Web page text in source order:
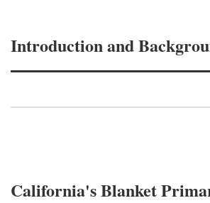
Introduction and
California's Blanket